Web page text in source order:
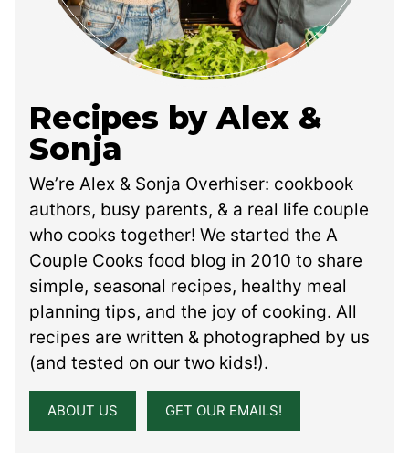
Recipes by Alex &
Sonja
We’re Alex & Sonja Overhiser: cookbook
authors, busy parents, & a real life couple
who cooks together! We started the A
Couple Cooks food blog in 2010 to share
simple, seasonal recipes, healthy meal
planning tips, and the joy of cooking. All
recipes are written & photographed by us
(and tested on our two kids!).
ABOUT US GET OUR EMAILS!